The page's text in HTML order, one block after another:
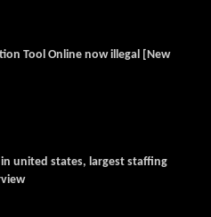
Tool Online now illegal [New
united states, largest staffing